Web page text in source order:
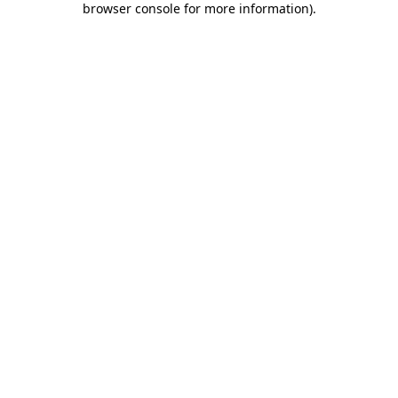
browser console for more information).